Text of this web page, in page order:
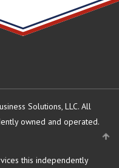
Solutions, LLC. All
owned and operated.
this independently